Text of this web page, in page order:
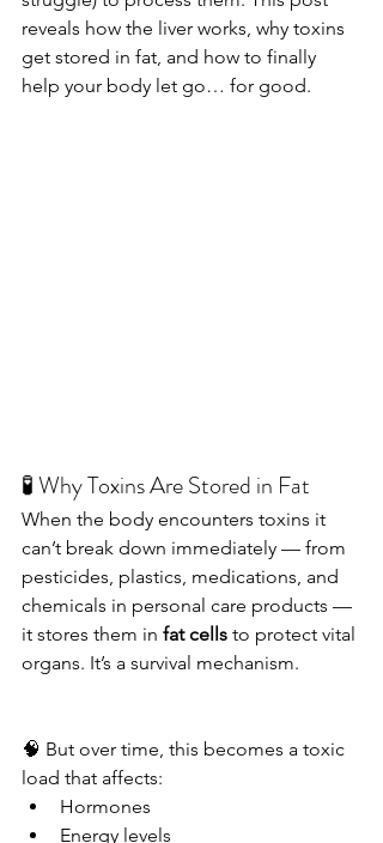
reveals how the liver works, why toxins
get stored in fat, and how to finally
help your body let go… for good.
🧪 Why Toxins Are Stored in Fat
When the body encounters toxins it
can’t break down immediately — from
pesticides, plastics, medications, and
chemicals in personal care products —
it stores them in fat cells to protect vital
organs. It’s a survival mechanism.
🧠 But over time, this becomes a toxic
load that affects:
Hormones
Energy levels